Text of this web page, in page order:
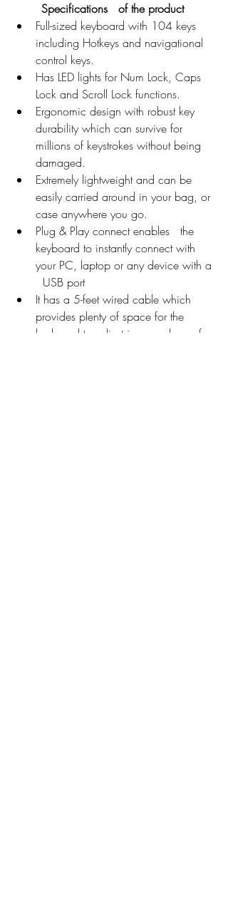
Specifications   of the product
Full-sized keyboard with 104 keys
including Hotkeys and navigational
control keys.
Has LED lights for Num Lock, Caps
Lock and Scroll Lock functions.
Ergonomic design with robust key
durability which can survive for
millions of keystrokes without being
damaged.
Extremely lightweight and can be
easily carried around in your bag, or
case anywhere you go.
Plug & Play connect enables   the
keyboard to instantly connect with
your PC, laptop or any device with a
  USB port
It has a 5-feet wired cable which
provides plenty of space for the
keyboard to adjust in your place of